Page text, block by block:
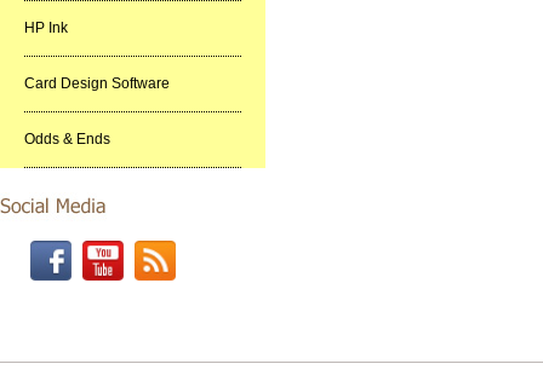
HP Ink
Card Design Software
Odds & Ends